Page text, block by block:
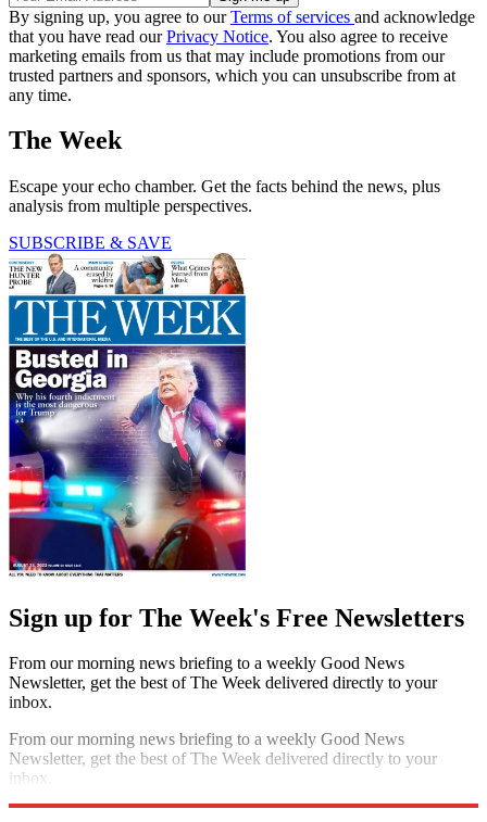
By signing up, you agree to ourTerms of services and acknowledge
that you have read ourPrivacy Notice. You also agree to receive
marketing emails from us that may include promotions from our
trusted partners and sponsors, which you can unsubscribe from at
any time.
The Week
Escape your echo chamber. Get the facts behind the news, plus
analysis from multiple perspectives.
SUBSCRIBE & SAVE
Sign up for The Week's Free Newsletters
From our morning news briefing to a weekly Good News
Newsletter, get the best of The Week delivered directly to your
inbox.
From our morning news briefing to a weekly Good News
Newsletter, get the best of The Week delivered directly to your
inbox.